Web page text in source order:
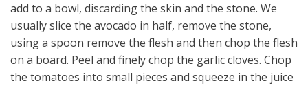
add to a bowl, discarding the skin and the stone. We
usually slice the avocado in half, remove the stone,
using a spoon remove the flesh and then chop the flesh
on a board. Peel and finely chop the garlic cloves. Chop
the tomatoes into small pieces and squeeze in the juice